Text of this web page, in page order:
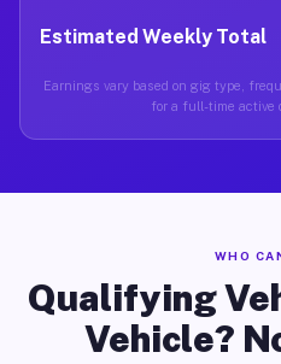
Estimated Weekly Total
Earnings vary based on gig type,
for a full-time active
WHO
Qualifying
Vehicle?